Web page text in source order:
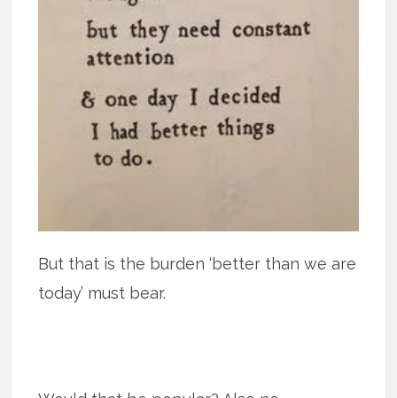
But that is the burden ‘better than we are
today’ must bear.